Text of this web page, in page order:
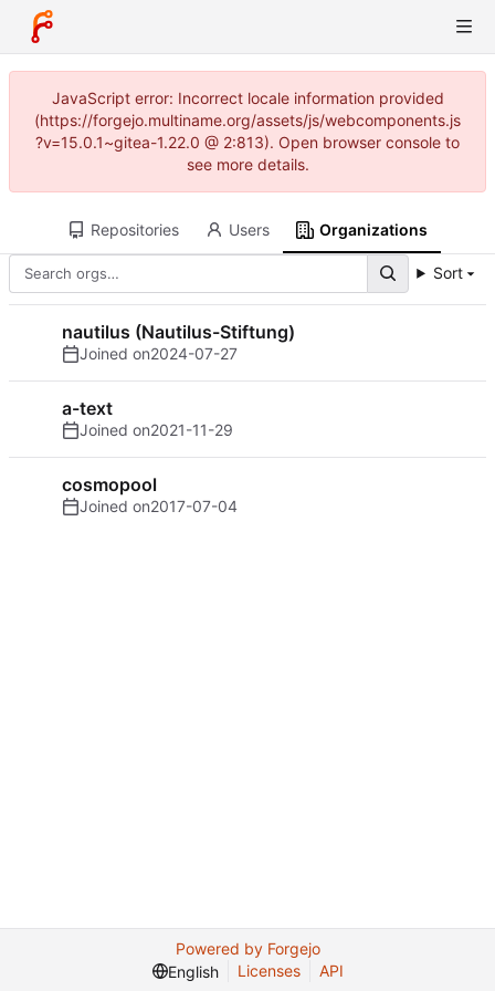
JavaScript error: Incorrect locale information provided
(https://forgejo.multiname.org/assets/js/webcomponents.js
?v=15.0.1~gitea-1.22.0 @ 2:813). Open browser console to
see more details.
Repositories Users Organizations
Sort
nautilus (Nautilus-Stiftung)
Joined on2024-07-27
a-text
Joined on2021-11-29
cosmopool
Joined on2017-07-04
Powered by Forgejo
English
Licenses API